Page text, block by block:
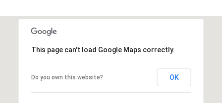
This page can't load Google Maps correctly.
Do you own this website? OK